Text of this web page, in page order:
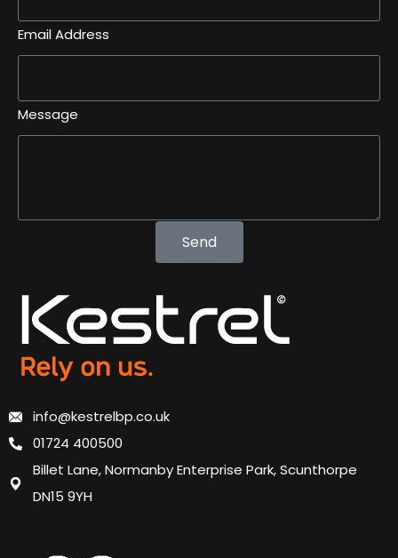
Email Address
Message
Send
info@kestrelbp.co.uk
01724 400500
Billet Lane, Normanby Enterprise Park, Scunthorpe
DN15 9YH